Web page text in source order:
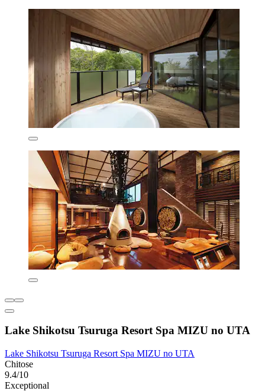
Lake Shikotsu Tsuruga Resort Spa MIZU no UTA
Lake Shikotsu Tsuruga Resort Spa MIZU no UTA
Chitose
9.4/10
Exceptional